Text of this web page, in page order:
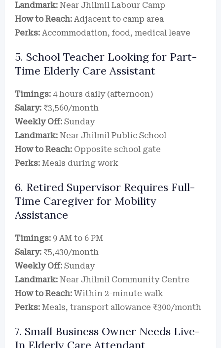
Landmark: Near Jhilmil Labour Camp
How to Reach: Adjacent to camp area
Perks: Accommodation, food, medical leave
5. School Teacher Looking for Part-
Time Elderly Care Assistant
Timings: 4 hours daily (afternoon)
Salary: ₹3,560/month
Weekly Off: Sunday
Landmark: Near Jhilmil Public School
How to Reach: Opposite school gate
Perks: Meals during work
6. Retired Supervisor Requires Full-
Time Caregiver for Mobility
Assistance
Timings: 9 AM to 6 PM
Salary: ₹5,430/month
Weekly Off: Sunday
Landmark: Near Jhilmil Community Centre
How to Reach: Within 2-minute walk
Perks: Meals, transport allowance ₹300/month
7. Small Business Owner Needs Live-
In Elderly Care Attendant